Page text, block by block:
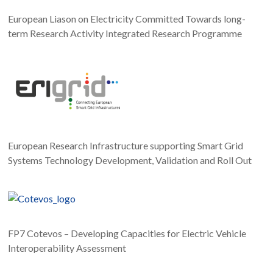
European Liason on Electricity Committed Towards long-
term Research Activity Integrated Research Programme
European Research Infrastructure supporting Smart Grid
Systems Technology Development, Validation and Roll Out
FP7 Cotevos – Developing Capacities for Electric Vehicle
Interoperability Assessment